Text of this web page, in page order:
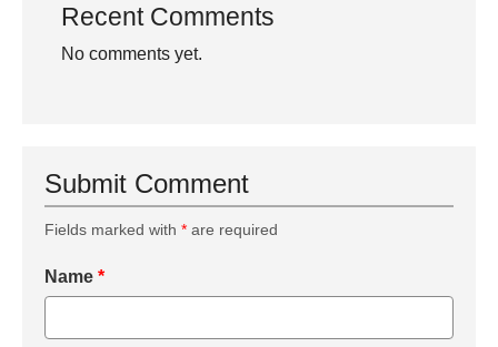
Recent Comments
No comments yet.
Submit Comment
Fields marked with * are required
Name *